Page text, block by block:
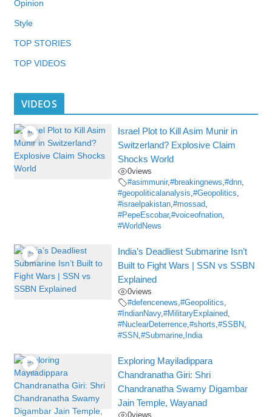
Opinion
Style
TOP STORIES
TOP VIDEOS
VIDEOS
Israel Plot to Kill Asim Munir in
Switzerland? Explosive Claim
Shocks World
0views
#asimmunir,#breakingnews,#dnn,
#geopoliticalanalysis,#Geopolitics,
#israelpakistan,#mossad,
#PepeEscobar,#voiceofnation,
#WorldNews
India’s Deadliest Submarine Isn’t
Built to Fight Wars | SSN vs SSBN
Explained
0views
#defencenews,#Geopolitics,
#IndianNavy,#MilitaryExplained,
#NuclearDeterrence,#shorts,#SSBN,
#SSN,#Submarine, India
Exploring Mayiladippara
Chandranatha Giri: Shri
Chandranatha Swamy Digambar
Jain Temple, Wayanad
0views